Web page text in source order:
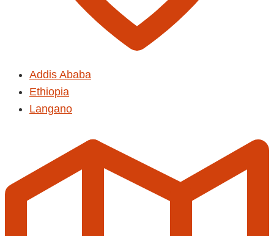
Addis Ababa
Ethiopia
Langano